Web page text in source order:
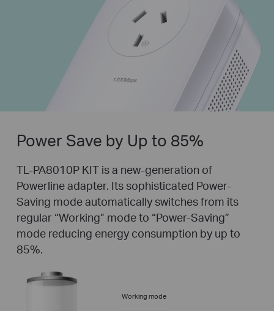
Power Save by Up to 85%
TL-PA8010P KIT is a new-generation of
Powerline adapter. Its sophisticated Power-
Saving mode automatically switches from its
regular “Working” mode to “Power-Saving”
mode reducing energy consumption by up to
85%.
Working mode